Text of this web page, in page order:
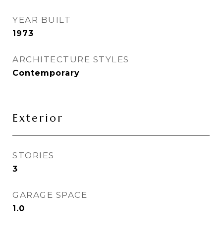
YEAR BUILT
1973
ARCHITECTURE STYLES
Contemporary
Exterior
STORIES
3
GARAGE SPACE
1.0